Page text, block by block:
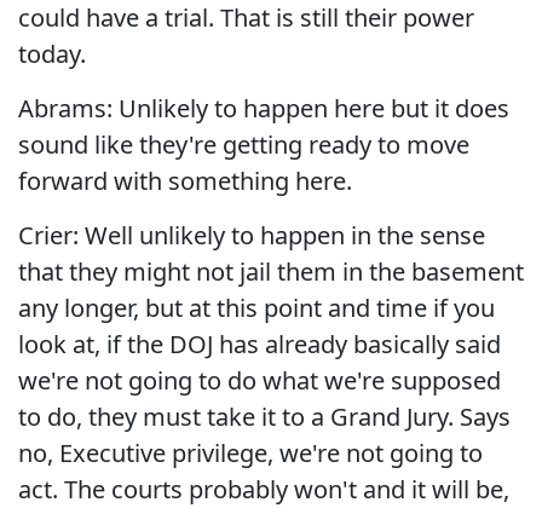
could have a trial. That is still their power
today.
Abrams: Unlikely to happen here but it does
sound like they're getting ready to move
forward with something here.
Crier: Well unlikely to happen in the sense
that they might not jail them in the basement
any longer, but at this point and time if you
look at, if the DOJ has already basically said
we're not going to do what we're supposed
to do, they must take it to a Grand Jury. Says
no, Executive privilege, we're not going to
act. The courts probably won't and it will be,